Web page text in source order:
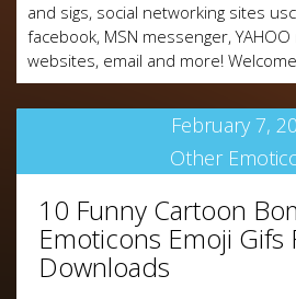
and sigs, social networking sites
facebook, MSN messenger,
websites, email and more!
February 7,
Other
10 Funny Cartoon
Emoticons Emoji Gifs
Downloads